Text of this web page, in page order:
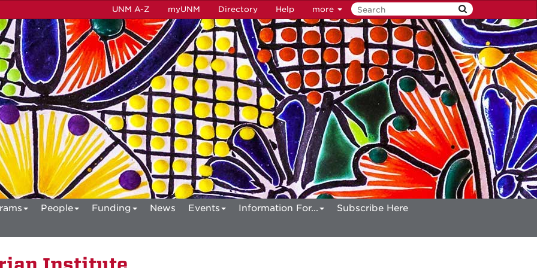
UNM A-Z myUNM Directory Help more
People Funding News Events Information For...
Subscribe Here